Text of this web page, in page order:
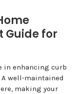
Guide for
in enhancing curb
well-maintained
making your